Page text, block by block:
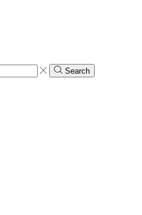
Search